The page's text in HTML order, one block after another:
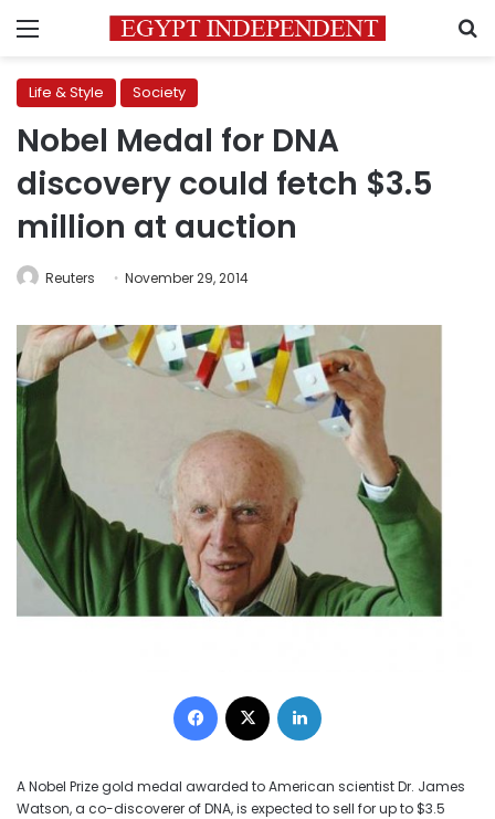
Menu
Life & Style Society
Nobel Medal for DNA
discovery could fetch $3.5
million at auction
Reuters November 29, 2014
Facebook
A Nobel Prize gold medal awarded to American scientist Dr. James
Watson, a co-discoverer of DNA, is expected to sell for up to $3.5